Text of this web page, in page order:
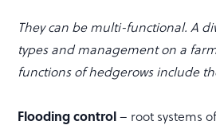
They can be multi-functional. A
types and management on a
functions of hedgerows include
Flooding control– root systems